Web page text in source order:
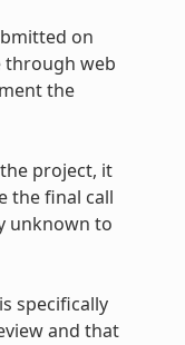
on
through web
the
project, it
the final call
unknown to
specifically
and that